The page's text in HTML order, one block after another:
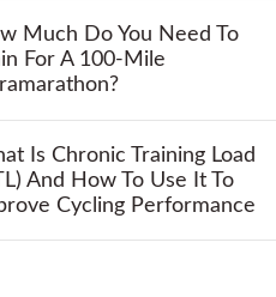
Much Do You Need To
For A 100-Mile
Is Chronic Training Load
And How To Use It To
Cycling Performance